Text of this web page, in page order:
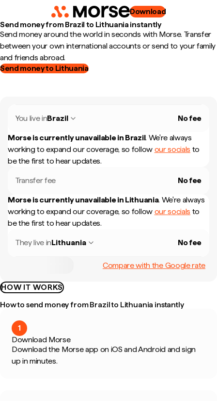
Download
Send money from Brazil to Lithuania instantly
Send money around the world in seconds with Morse. Transfer
between your own international accounts or send to your family
and friends abroad.
Send money to Lithuania
You live inBrazil No fee
Morse is currently unavailable in Brazil. We're always
working to expand our coverage, so follow our socials to
be the first to hear updates.
Transfer fee No fee
Morse is currently unavailable in Lithuania. We're always
working to expand our coverage, so follow our socials to
be the first to hear updates.
They live inLithuania No fee
Compare with the Google rate
HOW IT WORKS
How to send money from Brazil to Lithuania instantly
1
Download Morse
Download the Morse app on iOS and Android and sign
up in minutes.